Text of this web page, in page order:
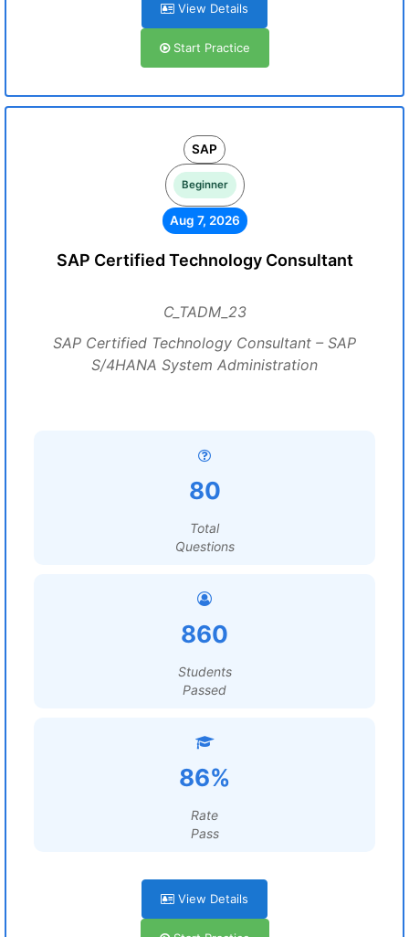
View Details
Start Practice
SAP
Beginner
Aug 7, 2026
SAP Certified Technology Consultant
C_TADM_23
SAP Certified Technology Consultant – SAP
S/4HANA System Administration
80
Total
Questions
860
Students
Passed
86%
Rate
Pass
View Details